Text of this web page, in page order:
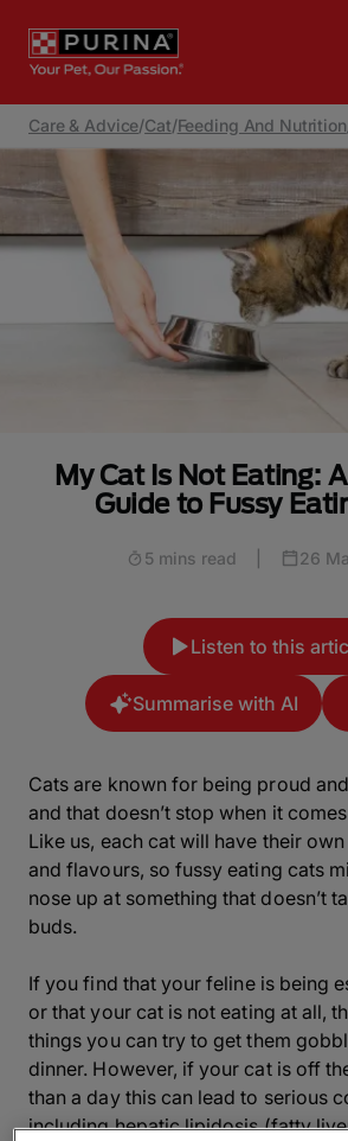
Care & Advice/Cat/Feeding And Nutrition
My Cat Is Not Eating:
Guide to Fussy
5 mins read 26
Listen to this
Summarise with AI
Cats are known for being proud
and that doesn’t stop when it
Like us, each cat will have their
and flavours, so fussy eating cats
nose up at something that doesn’t
buds.
If you find that your feline is being
or that your cat is not eating at all,
things you can try to get them
dinner. However, if your cat is off
than a day this can lead to serious
including hepatic lipidosis (fatty